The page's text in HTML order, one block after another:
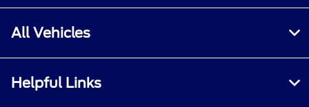
All Vehicles
Helpful Links